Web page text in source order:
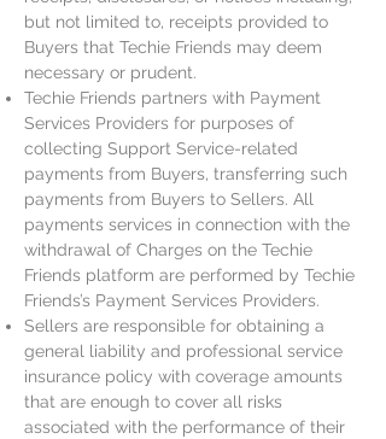
but not limited to, receipts provided to
Buyers that Techie Friends may deem
necessary or prudent.
Techie Friends partners with Payment
Services Providers for purposes of
collecting Support Service-related
payments from Buyers, transferring such
payments from Buyers to Sellers. All
payments services in connection with the
withdrawal of Charges on the Techie
Friends platform are performed by Techie
Friends’s Payment Services Providers.
Sellers are responsible for obtaining a
general liability and professional service
insurance policy with coverage amounts
that are enough to cover all risks
associated with the performance of their